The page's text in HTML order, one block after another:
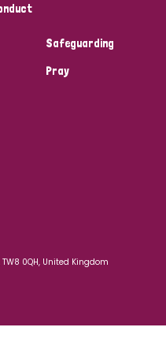
Safeguarding
Pray
0QH, United Kingdom